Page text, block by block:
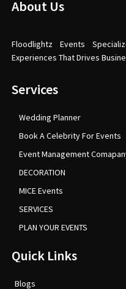
About Us
Floodlightz Events
Experiences That Drives
Services
Wedding Planner
Book A Celebrity For Events
Event Management
DECORATION
MICE Events
SERVICES
PLAN YOUR EVENTS
Quick Links
Blogs